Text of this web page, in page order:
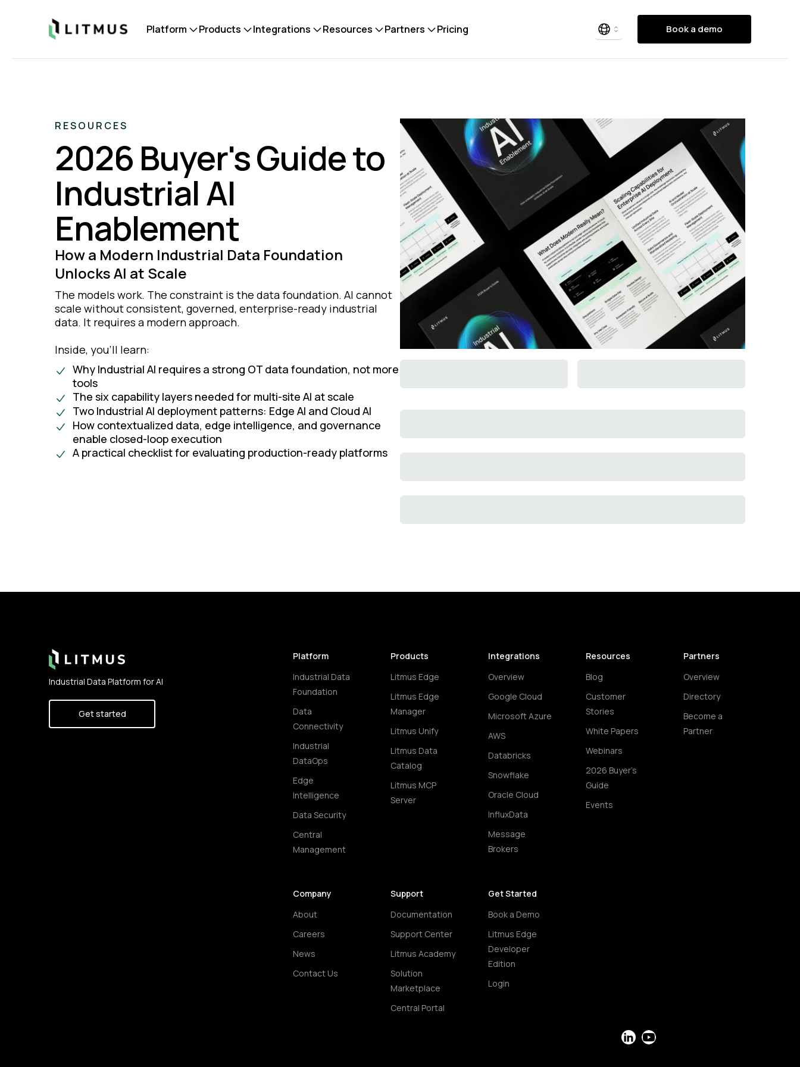
Litmus Platform Products Integrations Resources Partners Pricing Book a demo
RESOURCES
2026 Buyer's Guide to
Industrial AI
Enablement
How a Modern Industrial Data Foundation
Unlocks AI at Scale
The models work. The constraint is the data foundation. AI cannot
scale without consistent, governed, enterprise-ready industrial
data. It requires a modern approach.
Inside, you’ll learn:
Why Industrial AI requires a strong OT data foundation, not more
tools
The six capability layers needed for multi-site AI at scale
Two Industrial AI deployment patterns: Edge AI and Cloud AI
How contextualized data, edge intelligence, and governance
enable closed-loop execution
A practical checklist for evaluating production-ready platforms
Industrial Data Platform for AI
Get started
Platform
Industrial Data
Foundation
Data
Connectivity
Industrial
DataOps
Edge
Intelligence
Data Security
Central
Management
Products
Litmus Edge
Litmus Edge
Manager
Litmus Unify
Litmus Data
Catalog
Litmus MCP
Server
Integrations
Overview
Google Cloud
Microsoft Azure
AWS
Databricks
Snowflake
Oracle Cloud
InfluxData
Message
Brokers
Resources
Blog
Customer
Stories
White Papers
Webinars
2026 Buyer's
Guide
Events
Partners
Overview
Directory
Become a
Partner
Company
About
Careers
News
Contact Us
Support
Documentation
Support Center
Litmus Academy
Solution
Marketplace
Central Portal
Get Started
Book a Demo
Litmus Edge
Developer
Edition
Login
LinkedInYouTube